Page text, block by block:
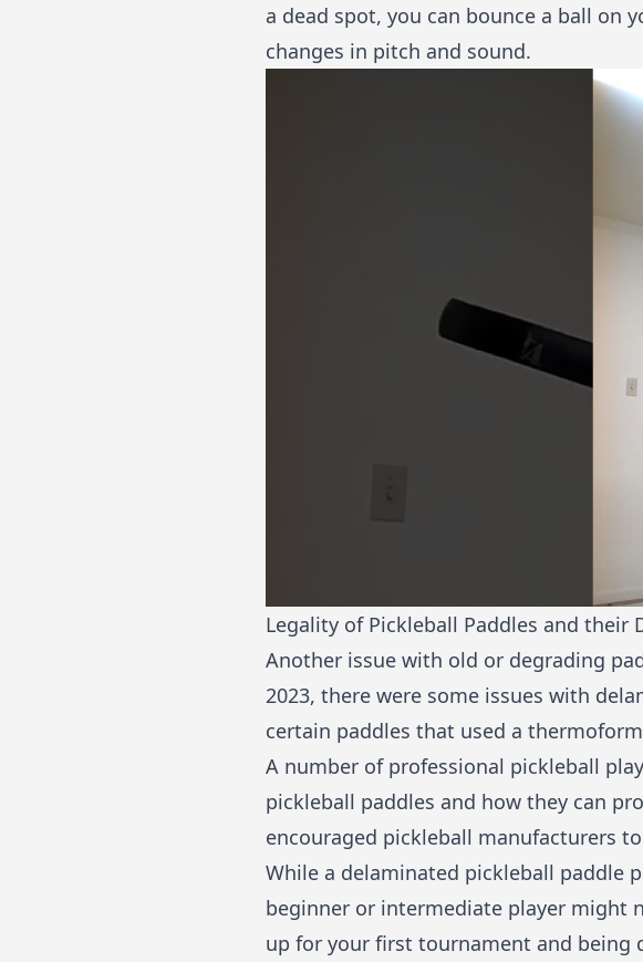
a dead spot, you can bounce a ball on
changes in pitch and sound.
Legality of Pickleball Paddles and their
Another issue with old or degrading
2023, there were some issues with
certain paddles that used a
A number of professional pickleball
pickleball paddles and how they can
encouraged pickleball manufacturers
While a delaminated pickleball paddle
beginner or intermediate player might
up for your first tournament and being